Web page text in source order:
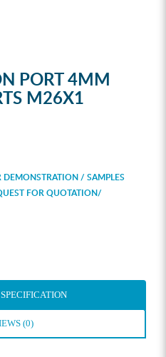
PORT 4MM
M26X1
DEMONSTRATION / SAMPLES
FOR QUOTATION/
(0)